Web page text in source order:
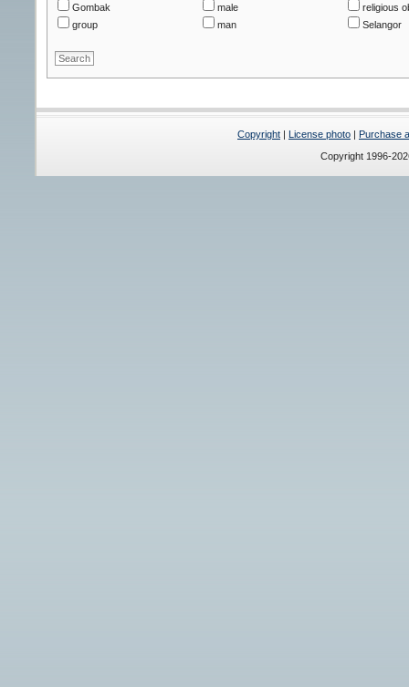
Gombak
group
male
man
religious
Selangor
Copyright | License photo | Purchase
Copyright 1996-